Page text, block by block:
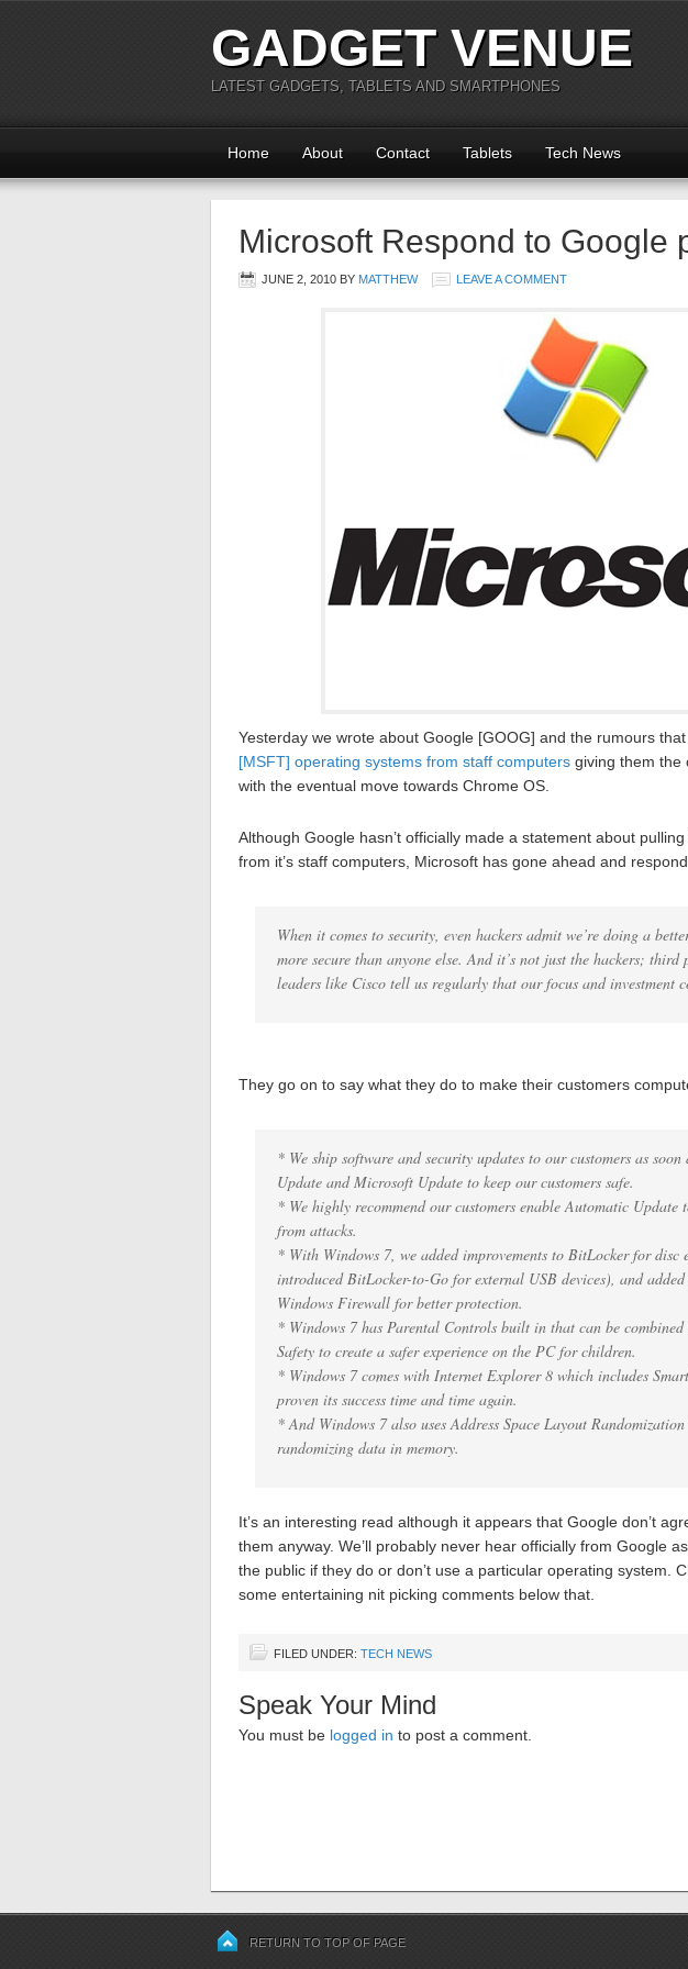
GADGET VENUE
LATEST GADGETS, TABLETS AND SMARTPHONES
Home About Contact Tablets Tech News
Microsoft Respond to Google
JUNE 2, 2010 BY MATTHEW LEAVE A COMMENT
Yesterday we wrote about Google [GOOG] and the rumours
[MSFT] operating systems from staff computers giving them the
with the eventual move towards Chrome OS.
Although Google hasn’t officially made a statement about
from it’s staff computers, Microsoft has gone ahead and
When it comes to security, even hackers admit we’re doing a
more secure than anyone else. And it’s not just the hackers;
leaders like Cisco tell us regularly that our focus and investment
They go on to say what they do to make their customers
* We ship software and security updates to our customers as
Update and Microsoft Update to keep our customers safe.
* We highly recommend our customers enable Automatic Update
from attacks.
* With Windows 7, we added improvements to BitLocker for disc
introduced BitLocker-to-Go for external USB devices), and
Windows Firewall for better protection.
* Windows 7 has Parental Controls built in that can be
Safety to create a safer experience on the PC for children.
* Windows 7 comes with Internet Explorer 8 which includes
proven its success time and time again.
* And Windows 7 also uses Address Space Layout
randomizing data in memory.
It’s an interesting read although it appears that Google don’t
them anyway. We’ll probably never hear officially from Google
the public if they do or don’t use a particular operating system.
some entertaining nit picking comments below that.
FILED UNDER: TECH NEWS
Speak Your Mind
You must be logged in to post a comment.
RETURN TO TOP OF PAGE